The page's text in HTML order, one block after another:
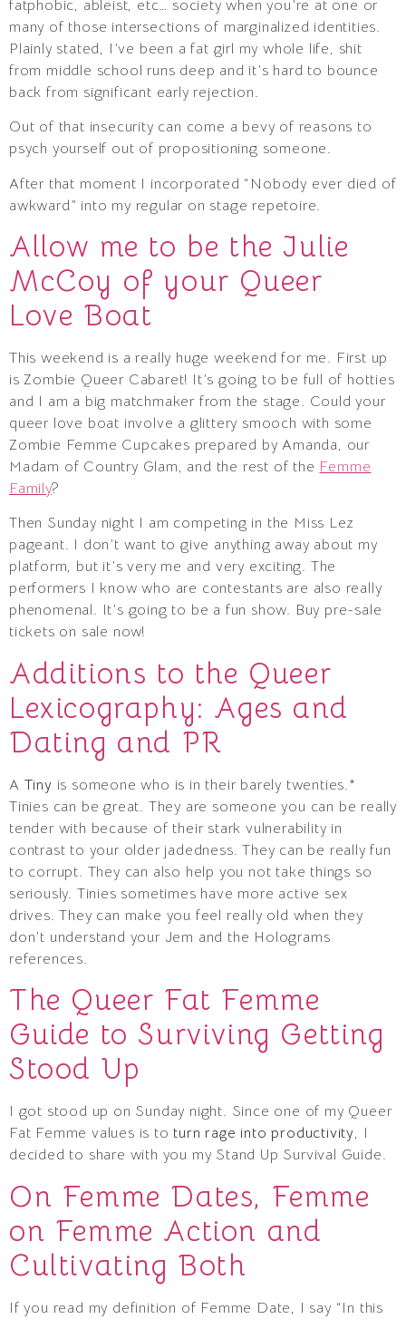
fatphobic, ableist, etc… society when you’re at one or
many of those intersections of marginalized identities.
Plainly stated, I’ve been a fat girl my whole life, shit
from middle school runs deep and it’s hard to bounce
back from significant early rejection.
Out of that insecurity can come a bevy of reasons to
psych yourself out of propositioning someone.
After that moment I incorporated “Nobody ever died of
awkward” into my regular on stage repetoire.
Allow me to be the Julie
McCoy of your Queer
Love Boat
This weekend is a really huge weekend for me. First up
is Zombie Queer Cabaret! It’s going to be full of hotties
and I am a big matchmaker from the stage. Could your
queer love boat involve a glittery smooch with some
Zombie Femme Cupcakes prepared by Amanda, our
Madam of Country Glam, and the rest of the Femme
Family?
Then Sunday night I am competing in the Miss Lez
pageant. I don’t want to give anything away about my
platform, but it’s very me and very exciting. The
performers I know who are contestants are also really
phenomenal. It’s going to be a fun show. Buy pre-sale
tickets on sale now!
Additions to the Queer
Lexicography: Ages and
Dating and PR
A Tiny is someone who is in their barely twenties.*
Tinies can be great. They are someone you can be really
tender with because of their stark vulnerability in
contrast to your older jadedness. They can be really fun
to corrupt. They can also help you not take things so
seriously. Tinies sometimes have more active sex
drives. They can make you feel really old when they
don’t understand your Jem and the Holograms
references.
The Queer Fat Femme
Guide to Surviving Getting
Stood Up
I got stood up on Sunday night. Since one of my Queer
Fat Femme values is to turn rage into productivity, I
decided to share with you my Stand Up Survival Guide.
On Femme Dates, Femme
on Femme Action and
Cultivating Both
If you read my definition of Femme Date, I say “In this